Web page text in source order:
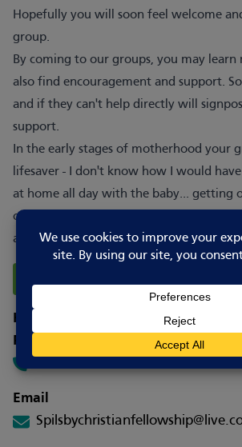
Hopefully you will soon feel welcome
group.
By coming to our groups, you may learn
also find encouragement and support.
and if they can't help directly will
support.
In the early stages of motherhood your
lifesaver - I don't know how I would
at home all day with the baby... getting
others and sharing parenting really
and made day-to-day life better.
Email